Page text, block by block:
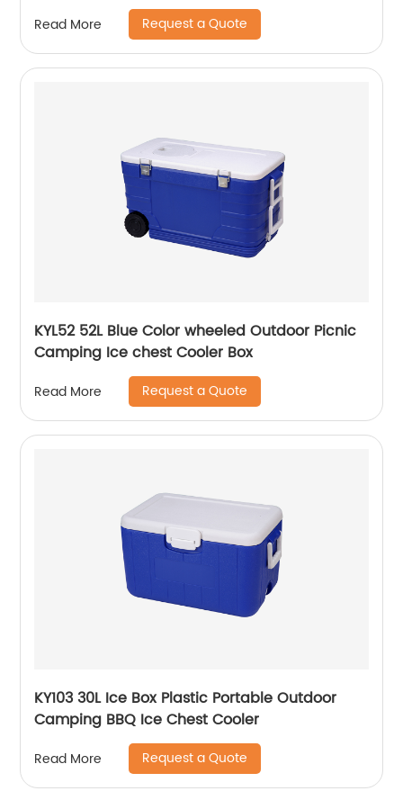
Read More Request a Quote
KYL52 52L Blue Color wheeled Outdoor Picnic
Camping Ice chest Cooler Box
Read More Request a Quote
KY103 30L Ice Box Plastic Portable Outdoor
Camping BBQ Ice Chest Cooler
Read More Request a Quote